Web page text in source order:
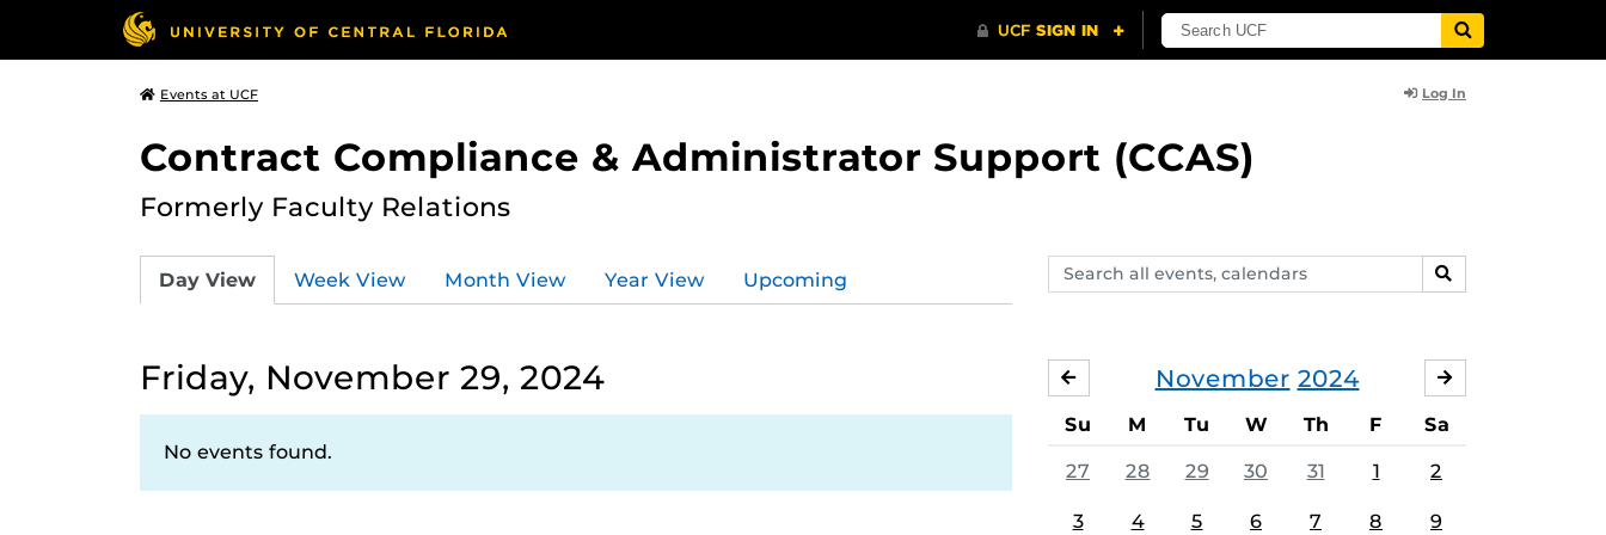
Events at UCF Log In
Contract Compliance & Administrator Support (CCAS)
Formerly Faculty Relations
Search
events,
SEARCH
Day View Week View Month View Year View Upcoming
Friday, November 29, 2024
No events found.
November 2024
OCTOBER
Su M Tu W Th F Sa
27 28 29 30 31 1 2
3 4 5 6 7 8 9